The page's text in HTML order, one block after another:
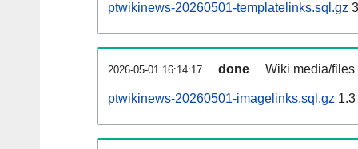
ptwikinews-20260501-templatelinks.sql.gz
2026-05-01 16:14:17 done Wiki media/
ptwikinews-20260501-imagelinks.sql.gz